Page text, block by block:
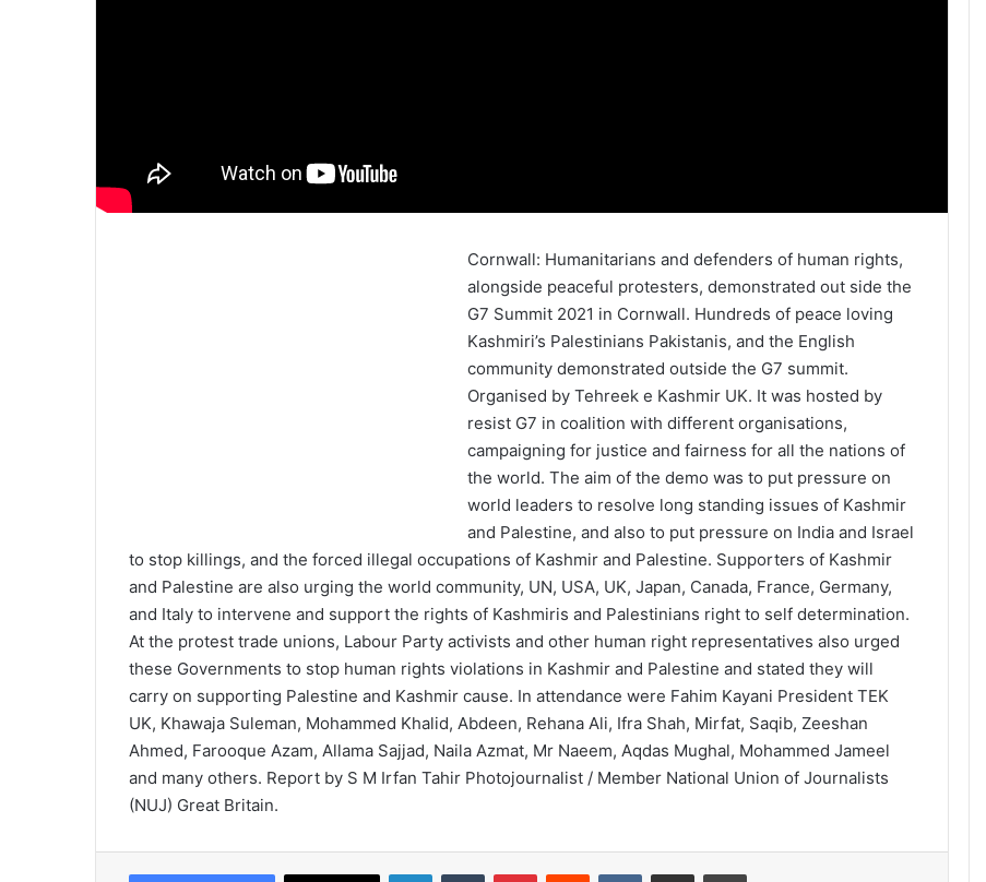
Cornwall: Humanitarians and defenders of human rights,
alongside peaceful protesters, demonstrated out side the
G7 Summit 2021 in Cornwall. Hundreds of peace loving
Kashmiri’s Palestinians Pakistanis, and the English
community demonstrated outside the G7 summit.
Organised by Tehreek e Kashmir UK. It was hosted by
resist G7 in coalition with different organisations,
campaigning for justice and fairness for all the nations of
the world. The aim of the demo was to put pressure on
world leaders to resolve long standing issues of Kashmir
and Palestine, and also to put pressure on India and Israel
to stop killings, and the forced illegal occupations of Kashmir and Palestine. Supporters of Kashmir
and Palestine are also urging the world community, UN, USA, UK, Japan, Canada, France, Germany,
and Italy to intervene and support the rights of Kashmiris and Palestinians right to self determination.
At the protest trade unions, Labour Party activists and other human right representatives also urged
these Governments to stop human rights violations in Kashmir and Palestine and stated they will
carry on supporting Palestine and Kashmir cause. In attendance were Fahim Kayani President TEK
UK, Khawaja Suleman, Mohammed Khalid, Abdeen, Rehana Ali, Ifra Shah, Mirfat, Saqib, Zeeshan
Ahmed, Farooque Azam, Allama Sajjad, Naila Azmat, Mr Naeem, Aqdas Mughal, Mohammed Jameel
and many others. Report by S M Irfan Tahir Photojournalist / Member National Union of Journalists
(NUJ) Great Britain.